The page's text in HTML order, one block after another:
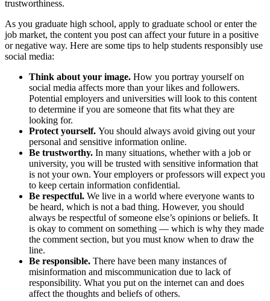
trustworthiness.
As you graduate high school, apply to graduate school or enter the
job market, the content you post can affect your future in a positive
or negative way. Here are some tips to help students responsibly use
social media:
Think about your image. How you portray yourself on
social media affects more than your likes and followers.
Potential employers and universities will look to this content
to determine if you are someone that fits what they are
looking for.
Protect yourself. You should always avoid giving out your
personal and sensitive information online.
Be trustworthy. In many situations, whether with a job or
university, you will be trusted with sensitive information that
is not your own. Your employers or professors will expect you
to keep certain information confidential.
Be respectful. We live in a world where everyone wants to
be heard, which is not a bad thing. However, you should
always be respectful of someone else’s opinions or beliefs. It
is okay to comment on something — which is why they made
the comment section, but you must know when to draw the
line.
Be responsible. There have been many instances of
misinformation and miscommunication due to lack of
responsibility. What you put on the internet can and does
affect the thoughts and beliefs of others.